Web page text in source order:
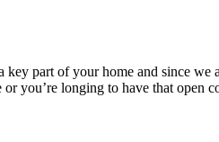
part of your home and since we
you’re longing to have that open